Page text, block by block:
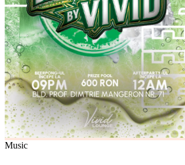
Music